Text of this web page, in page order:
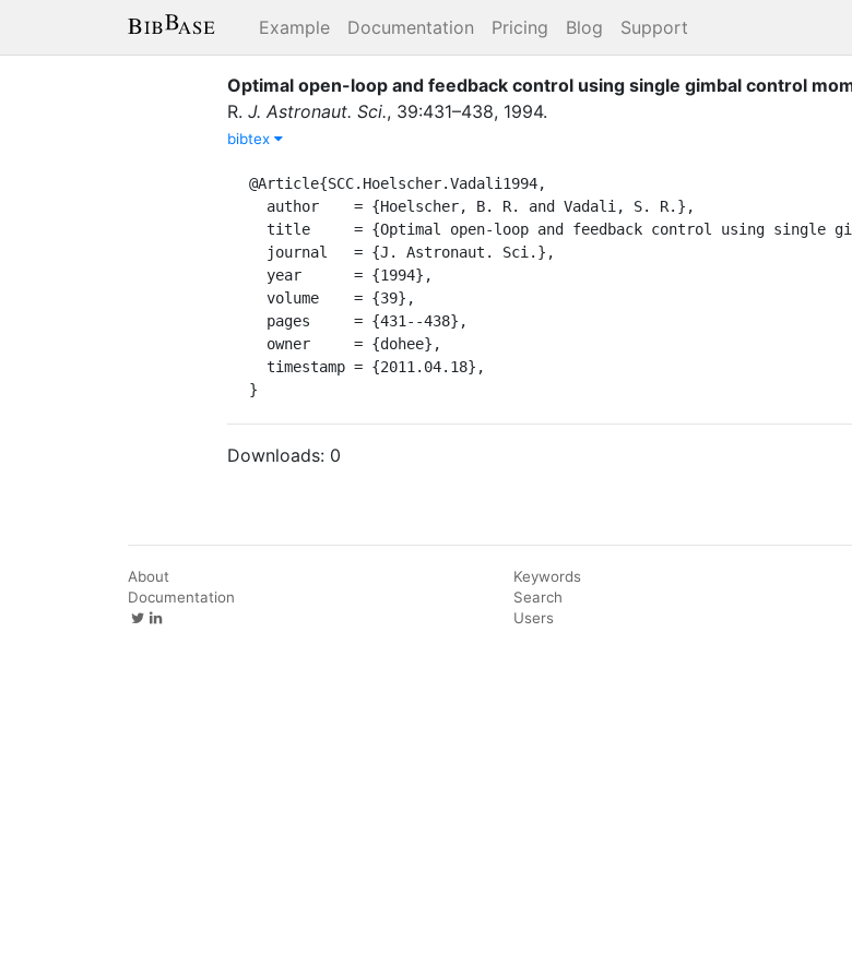
Example Documentation Pricing Blog Support
Optimal open-loop and feedback control using single gimbal control
R. J. Astronaut. Sci., 39:431–438, 1994.
bibtex
@Article{SCC.Hoelscher.Vadali1994,
}
Downloads: 0
About
Documentation
Keywords
Search
Users